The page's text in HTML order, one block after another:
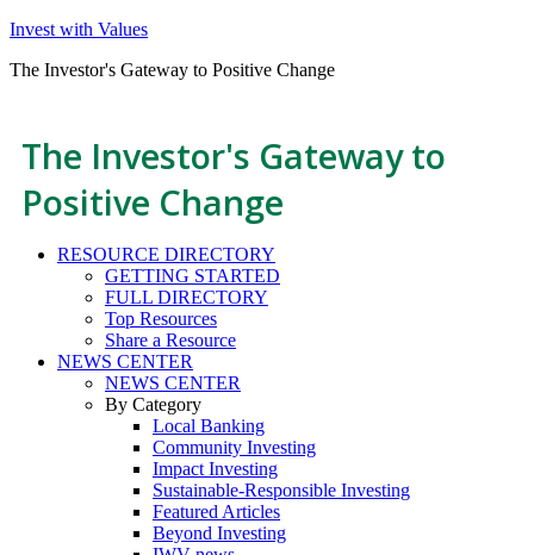
Invest with Values
The Investor's Gateway to Positive Change
The Investor's Gateway to
Positive Change
RESOURCE DIRECTORY
GETTING STARTED
FULL DIRECTORY
Top Resources
Share a Resource
NEWS CENTER
NEWS CENTER
By Category
Local Banking
Community Investing
Impact Investing
Sustainable-Responsible Investing
Featured Articles
Beyond Investing